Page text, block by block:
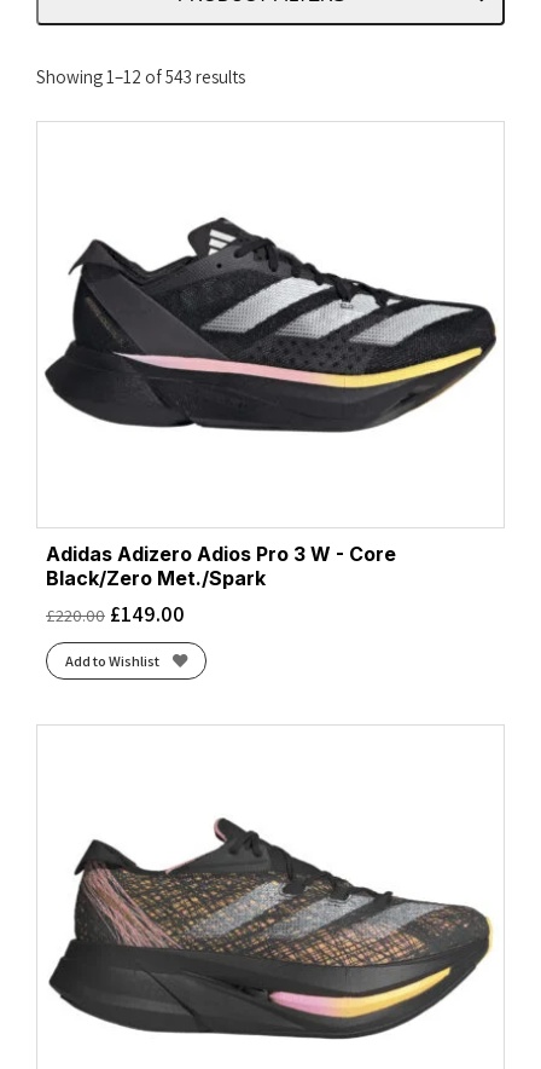
Showing 1–12 of 543 resultsSorted
Adidas Adizero Adios Pro 3 W - Core
Black/Zero Met./Spark
£220.00 £149.00
Add to Wishlist